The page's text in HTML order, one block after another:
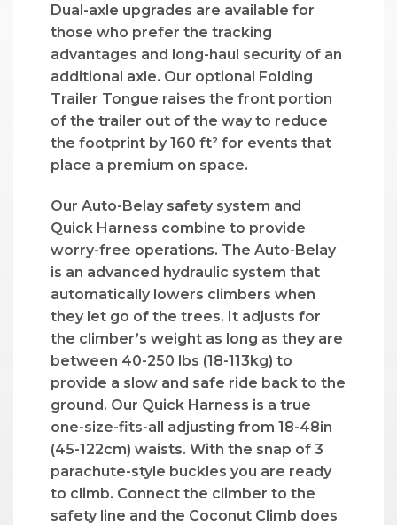
Dual-axle upgrades are available for
those who prefer the tracking
advantages and long-haul security of an
additional axle. Our optional Folding
Trailer Tongue raises the front portion
of the trailer out of the way to reduce
the footprint by 160 ft² for events that
place a premium on space.
Our Auto-Belay safety system and
Quick Harness combine to provide
worry-free operations. The Auto-Belay
is an advanced hydraulic system that
automatically lowers climbers when
they let go of the trees. It adjusts for
the climber’s weight as long as they are
between 40-250 lbs (18-113kg) to
provide a slow and safe ride back to the
ground. Our Quick Harness is a true
one-size-fits-all adjusting from 18-48in
(45-122cm) waists. With the snap of 3
parachute-style buckles you are ready
to climb. Connect the climber to the
safety line and the Coconut Climb does